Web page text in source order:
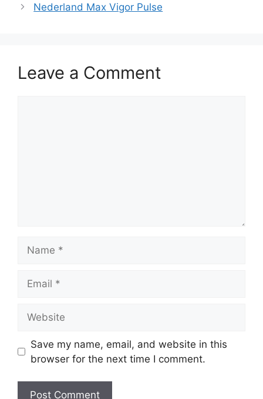
Nederland Max Vigor Pulse
Leave a Comment
Save my name, email, and website in this
browser for the next time I comment.